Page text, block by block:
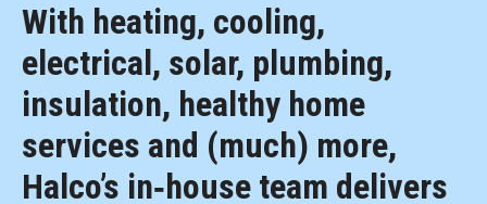
With heating, cooling,
electrical, solar, plumbing,
insulation, healthy home
services and (much) more,
Halco’s in‑house team delivers